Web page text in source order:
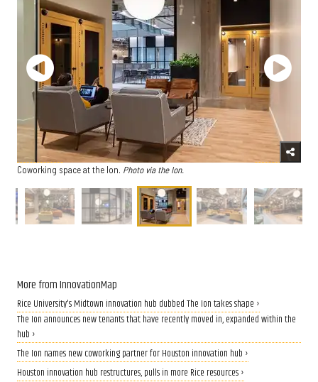
Coworking space at the Ion. Photo via the Ion.
More from InnovationMap
Rice University's Midtown innovation hub dubbed The Ion takes shape ›
The Ion announces new tenants that have recently moved in, expanded within the
hub ›
The Ion names new coworking partner for Houston innovation hub ›
Houston innovation hub restructures, pulls in more Rice resources ›